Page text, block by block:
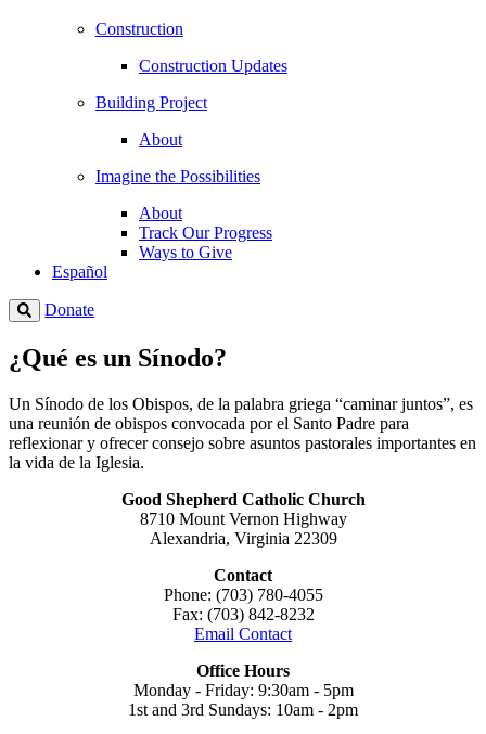
Construction
Construction Updates
Building Project
About
Imagine the Possibilities
About
Track Our Progress
Ways to Give
Español
Donate
¿Qué es un Sínodo?
Un Sínodo de los Obispos, de la palabra griega “caminar juntos”, es
una reunión de obispos convocada por el Santo Padre para
reflexionar y ofrecer consejo sobre asuntos pastorales importantes en
la vida de la Iglesia.
Good Shepherd Catholic Church
8710 Mount Vernon Highway
Alexandria, Virginia 22309
Contact
Phone: (703) 780-4055
Fax: (703) 842-8232
Email Contact
Office Hours
Monday - Friday: 9:30am - 5pm
1st and 3rd Sundays: 10am - 2pm